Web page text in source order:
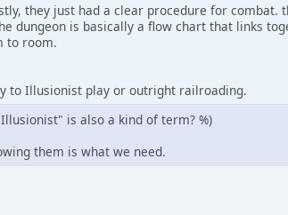
they just had a clear procedure for combat.
dungeon is basically a flow chart that links
to room.
to Illusionist play or outright railroading.
is also a kind of term? %)
them is what we need.